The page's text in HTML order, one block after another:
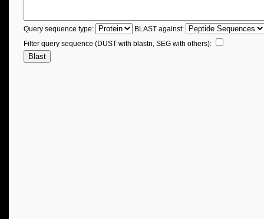
Query sequence type:
BLAST against:
Filter query sequence (DUST with blastn, SEG with others):